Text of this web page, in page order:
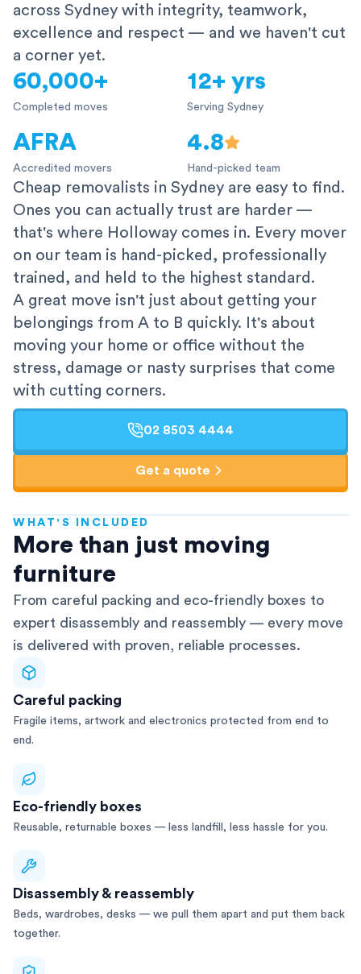
across Sydney with integrity, teamwork,
excellence and respect — and we haven't cut
a corner yet.
60,000+
Completed moves
12+ yrs
Serving Sydney
AFRA
Accredited movers
4.8
Hand-picked team
Cheap removalists in Sydney are easy to find.
Ones you can actually trust are harder —
that's where Holloway comes in. Every mover
on our team is hand-picked, professionally
trained, and held to the highest standard.
A great move isn't just about getting your
belongings from A to B quickly. It's about
moving your home or office without the
stress, damage or nasty surprises that come
with cutting corners.
02 8503 4444
Get a quote
WHAT'S INCLUDED
More than just moving
furniture
From careful packing and eco-friendly boxes to
expert disassembly and reassembly — every move
is delivered with proven, reliable processes.
Careful packing
Fragile items, artwork and electronics protected from end to
end.
Eco-friendly boxes
Reusable, returnable boxes — less landfill, less hassle for you.
Disassembly & reassembly
Beds, wardrobes, desks — we pull them apart and put them back
together.